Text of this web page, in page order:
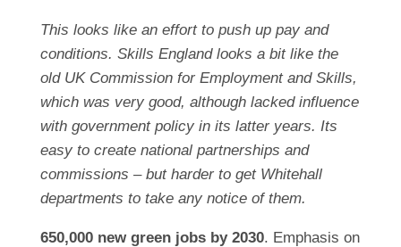
This looks like an effort to push up pay and
conditions. Skills England looks a bit like the
old UK Commission for Employment and Skills,
which was very good, although lacked influence
with government policy in its latter years. Its
easy to create national partnerships and
commissions – but harder to get Whitehall
departments to take any notice of them.
650,000 new green jobs by 2030. Emphasis on